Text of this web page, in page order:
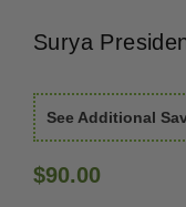
Surya
See Additional
$90.00